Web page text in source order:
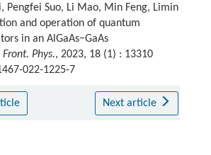
Pengfei Suo, Li Mao, Min Feng, Limin
and operation of quantum
in an AlGaAs−GaAs
Front. Phys., 2023, 18 (1) : 13310
022-1225-7
Next article